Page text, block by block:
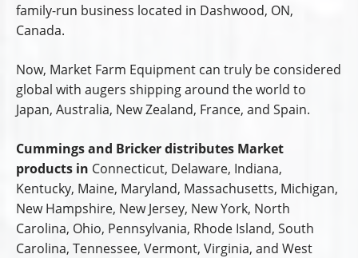
family-run business located in Dashwood, ON,
Canada.
Now, Market Farm Equipment can truly be considered
global with augers shipping around the world to
Japan, Australia, New Zealand, France, and Spain.
Cummings and Bricker distributes Market
products in Connecticut, Delaware, Indiana,
Kentucky, Maine, Maryland, Massachusetts, Michigan,
New Hampshire, New Jersey, New York, North
Carolina, Ohio, Pennsylvania, Rhode Island, South
Carolina, Tennessee, Vermont, Virginia, and West